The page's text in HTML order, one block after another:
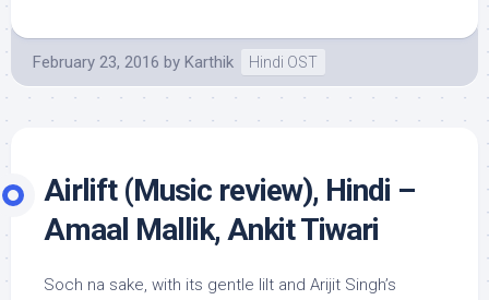
February 23, 2016 by Karthik Hindi OST
Airlift (Music review), Hindi –
Amaal Mallik, Ankit Tiwari
Soch na sake, with its gentle lilt and Arijit Singh’s